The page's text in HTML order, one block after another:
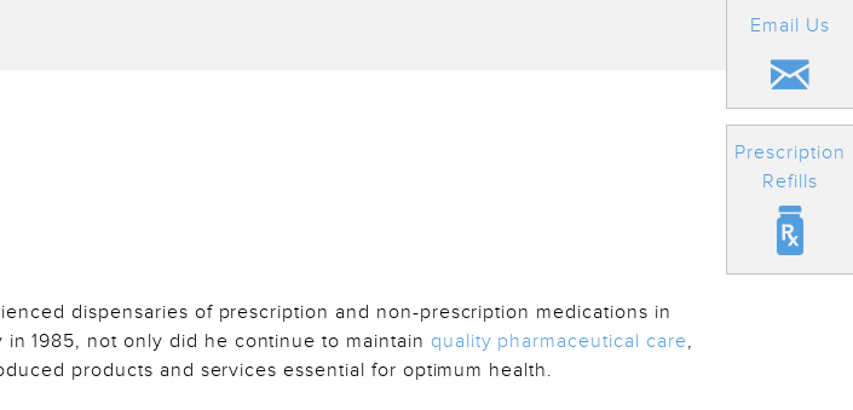
Email Us
Prescription
Refills
dispensaries of prescription and non-prescription medications in
1985, not only did he continue to maintain quality pharmaceutical care,
products and services essential for optimum health.